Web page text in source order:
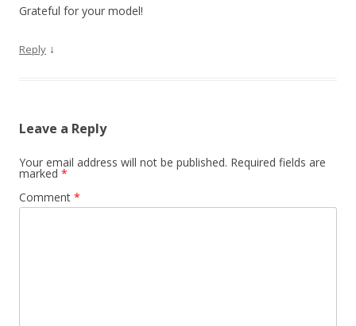
Grateful for your model!
Reply ↓
Leave a Reply
Your email address will not be published. Required fields are
marked *
Comment *